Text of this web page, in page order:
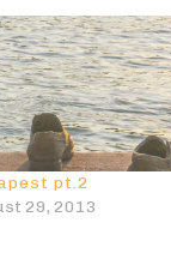
pt.2
29, 2013